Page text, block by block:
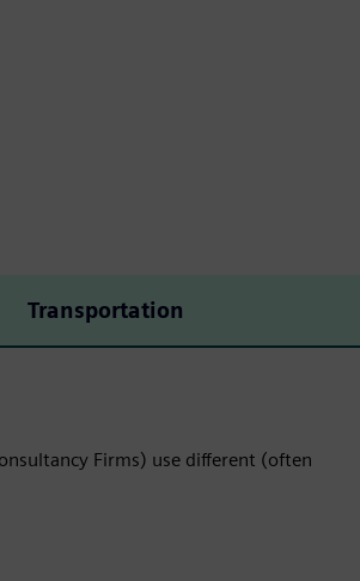
Transportation
Firms) use different (often